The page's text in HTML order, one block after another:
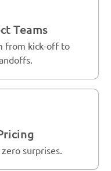
Teams
from kick-off to
surprises.